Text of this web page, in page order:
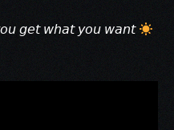
𝘨𝘦𝘵 𝘸𝘩𝘢𝘵 𝘺𝘰𝘶 𝘸𝘢𝘯𝘵